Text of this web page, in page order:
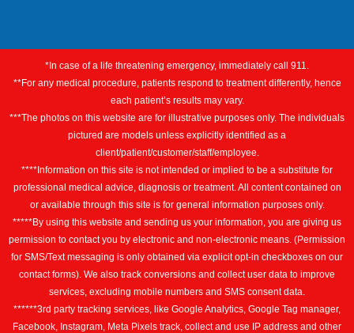
*In case of a life threatening emergency, immediately call 911.
**For any medical procedure, patients respond to treatment differently, hence
each patient’s results may vary.
***The photos on this website are for illustrative purposes only. The individuals
pictured are models unless explicitly identified as a
client/patient/customer/staff/employee.
****Information on this site is not intended or implied to be a substitute for
professional medical advice, diagnosis or treatment. All content contained on
or available through this site is for general information purposes only.
*****By using this website and sending us your information, you are giving us
permission to contact you by electronic and non-electronic means. (Permission
for SMS/Text messaging is only obtained via explicit opt-in checkboxes on our
contact forms). We also track conversions and collect user data to improve
services, excluding mobile numbers and SMS consent data.
******3rd party tracking services, like Google Analytics, Google Tag manager,
Facebook, Instagram, Meta Pixels track, collect and use IP address and other